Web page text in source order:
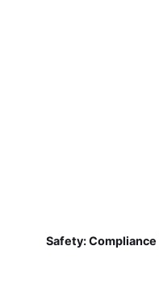
Safety: